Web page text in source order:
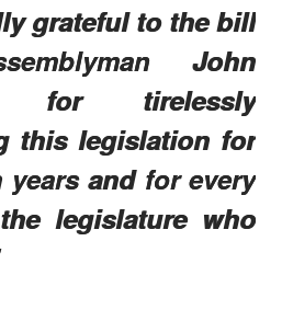
grateful to the bill
John
for tirelessly
this legislation for
years and for every
legislature who